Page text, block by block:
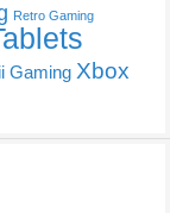
Retro Gaming
Gaming Xbox